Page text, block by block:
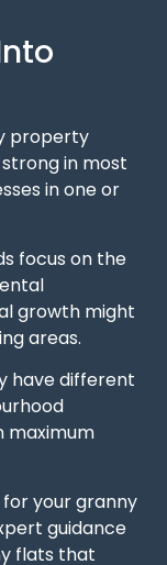
property
in most
in one or
focus on the
growth might
areas.
have different
your granny
guidance
flats that